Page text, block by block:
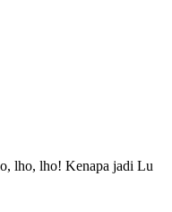
lho, lho! Kenapa jadi Lu